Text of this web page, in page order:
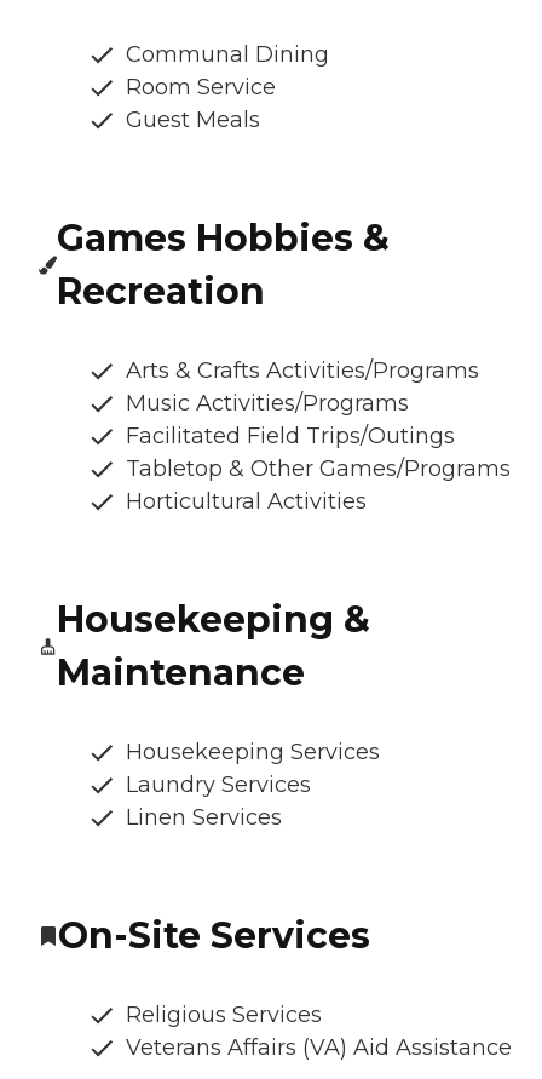
Communal Dining
Room Service
Guest Meals
Games Hobbies &
Recreation
Arts & Crafts Activities/Programs
Music Activities/Programs
Facilitated Field Trips/Outings
Tabletop & Other Games/Programs
Horticultural Activities
Housekeeping &
Maintenance
Housekeeping Services
Laundry Services
Linen Services
On-Site Services
Religious Services
Veterans Affairs (VA) Aid Assistance